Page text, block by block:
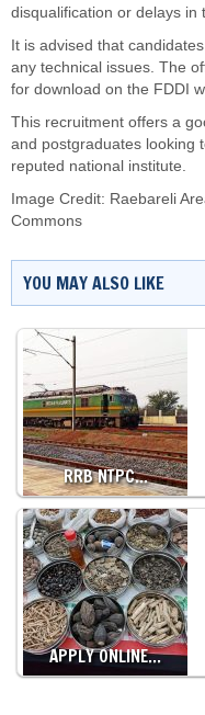
disqualification or delays in
It is advised that
any technical issues. The
for download on the FDDI
This recruitment offers a
and postgraduates looking
reputed national institute.
Image Credit: Raebareli
Commons
YOU MAY ALSO LIKE
RRB NTPC…
APPLY ONLINE…